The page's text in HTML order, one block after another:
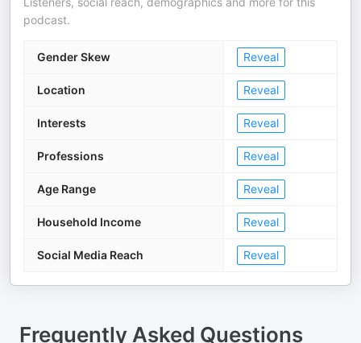
podcast.
Gender Skew Reveal
Location Reveal
Interests Reveal
Professions Reveal
Age Range Reveal
Household Income Reveal
Social Media Reach Reveal
Frequently Asked Questions